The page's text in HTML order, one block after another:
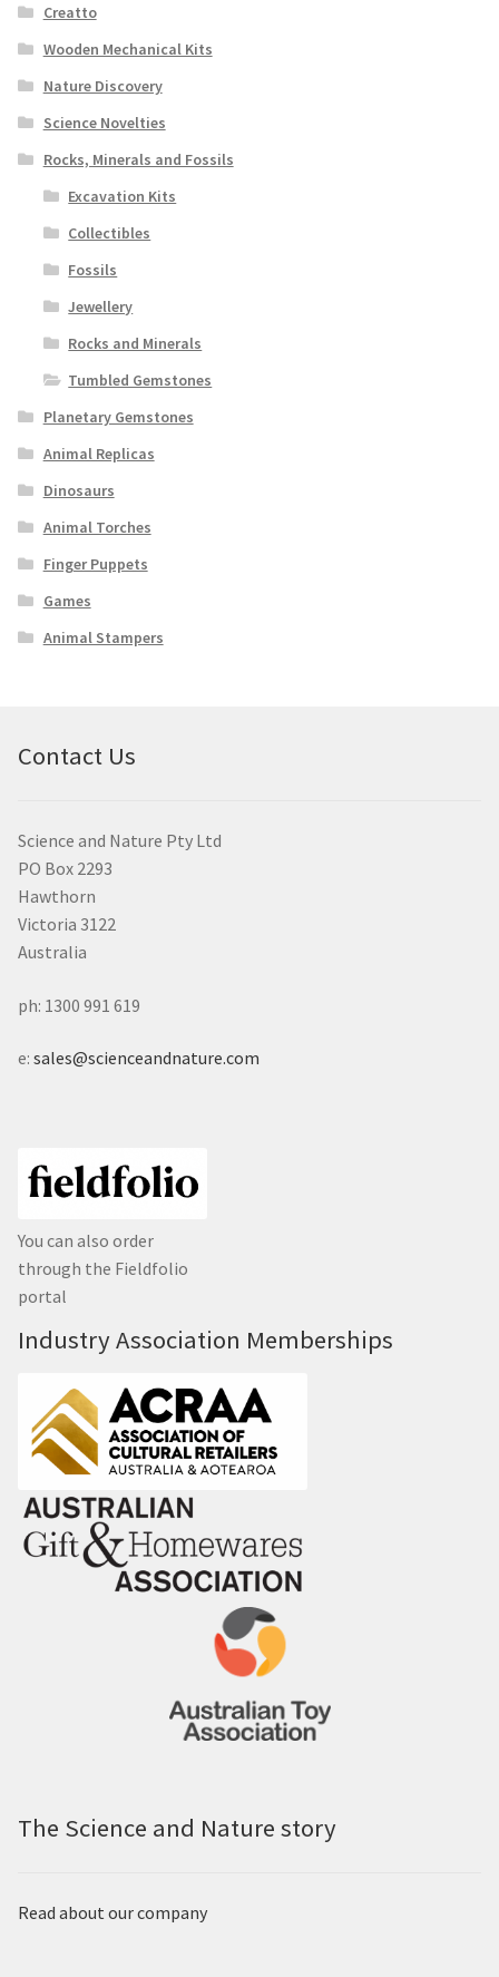
Creatto
Wooden Mechanical Kits
Nature Discovery
Science Novelties
Rocks, Minerals and Fossils
Excavation Kits
Collectibles
Fossils
Jewellery
Rocks and Minerals
Tumbled Gemstones
Planetary Gemstones
Animal Replicas
Dinosaurs
Animal Torches
Finger Puppets
Games
Animal Stampers
Contact Us
Science and Nature Pty Ltd
PO Box 2293
Hawthorn
Victoria 3122
Australia
ph: 1300 991 619
e: sales@scienceandnature.com
You can also order
through the Fieldfolio
portal
Industry Association Memberships
The Science and Nature story
Read about our company